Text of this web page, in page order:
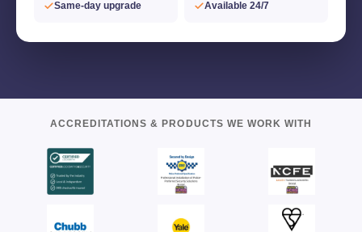
Same-day upgrade Available 24/7
ACCREDITATIONS & PRODUCTS WE WORK WITH